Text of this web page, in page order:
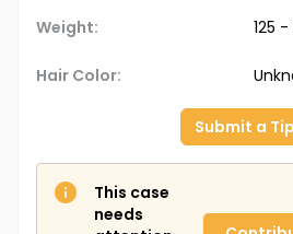
The Doe Network Case
Weight: 125 -
Hair Color:
Submit a Tip
This case
needs